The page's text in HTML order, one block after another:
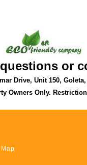
or
Drive, Unit 150, Goleta,
Owners Only.